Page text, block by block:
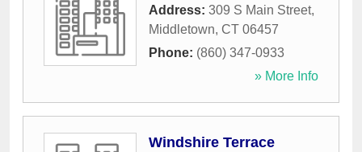
Address: 309 S Main Street,
Middletown, CT 06457
Phone: (860) 347-0933
» More Info
Windshire Terrace